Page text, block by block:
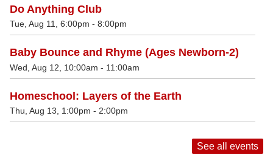
Do Anything Club
Tue, Aug 11, 6:00pm - 8:00pm
Baby Bounce and Rhyme (Ages Newborn-2)
Wed, Aug 12, 10:00am - 11:00am
Homeschool: Layers of the Earth
Thu, Aug 13, 1:00pm - 2:00pm
See all events